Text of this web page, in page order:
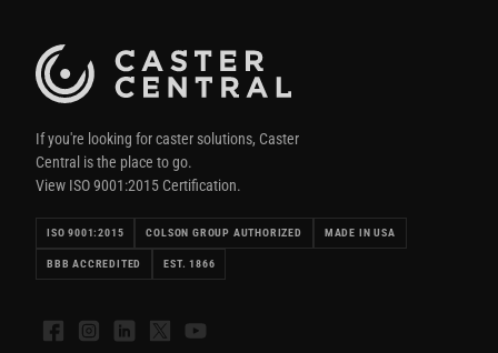
If you're looking for caster solutions, Caster
Central is the place to go.
View ISO 9001:2015 Certification.
ISO 9001:2015 COLSON GROUP AUTHORIZED MADE IN USA
BBB ACCREDITED EST. 1866
FacebookInstagramLinkedIn
X YouTube